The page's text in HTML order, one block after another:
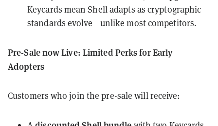
Keycards mean Shell adapts as cryptographic
standards evolve—unlike most competitors.
Pre-Sale now Live: Limited Perks for Early
Adopters
Customers who join the pre-sale will receive: